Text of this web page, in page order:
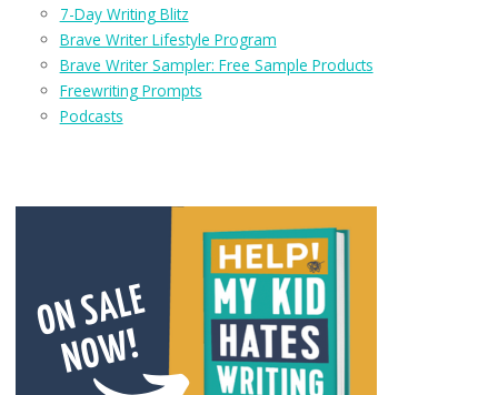
7-Day Writing Blitz
Brave Writer Lifestyle Program
Brave Writer Sampler: Free Sample Products
Freewriting Prompts
Podcasts